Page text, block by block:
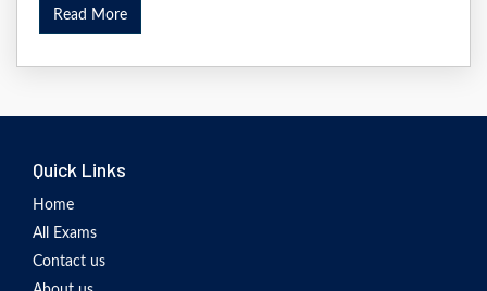
Read More
Quick Links
Home
All Exams
Contact us